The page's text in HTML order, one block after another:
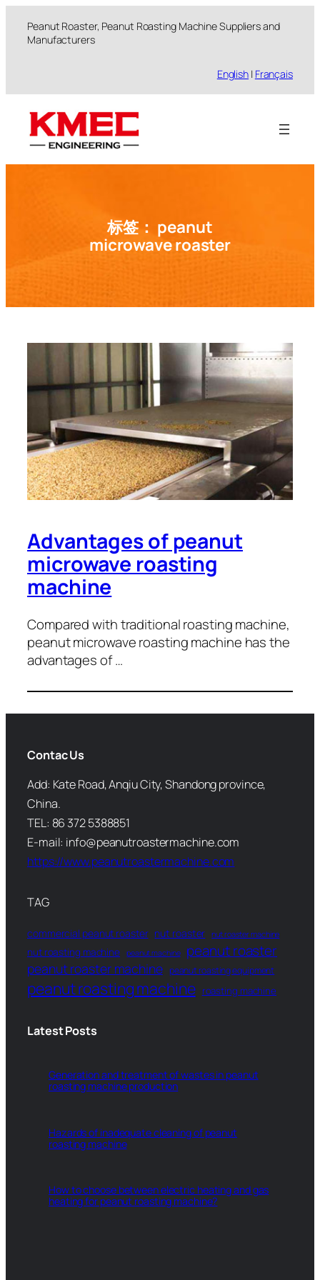
Peanut Roaster, Peanut Roasting Machine Suppliers and
Manufacturers
English | Français
标签： peanut
microwave roaster
Advantages of peanut
microwave roasting
machine
Compared with traditional roasting machine,
peanut microwave roasting machine has the
advantages of …
Contac Us
Add: Kate Road, Anqiu City, Shandong province,
China.
TEL: 86 372 5388851
E-mail: info@peanutroastermachine.com
https://www.peanutroastermachine.com
TAG
commercial peanut roaster nut roaster nut roaster machine
nut roasting machine peanut machine peanut roaster
peanut roaster machine peanut roasting equipment
peanut roasting machine roasting machine
Latest Posts
Generation and treatment of wastes in peanut
roasting machine production
Hazards of inadequate cleaning of peanut
roasting machine
How to choose between electric heating and gas
heating for peanut roasting machine?